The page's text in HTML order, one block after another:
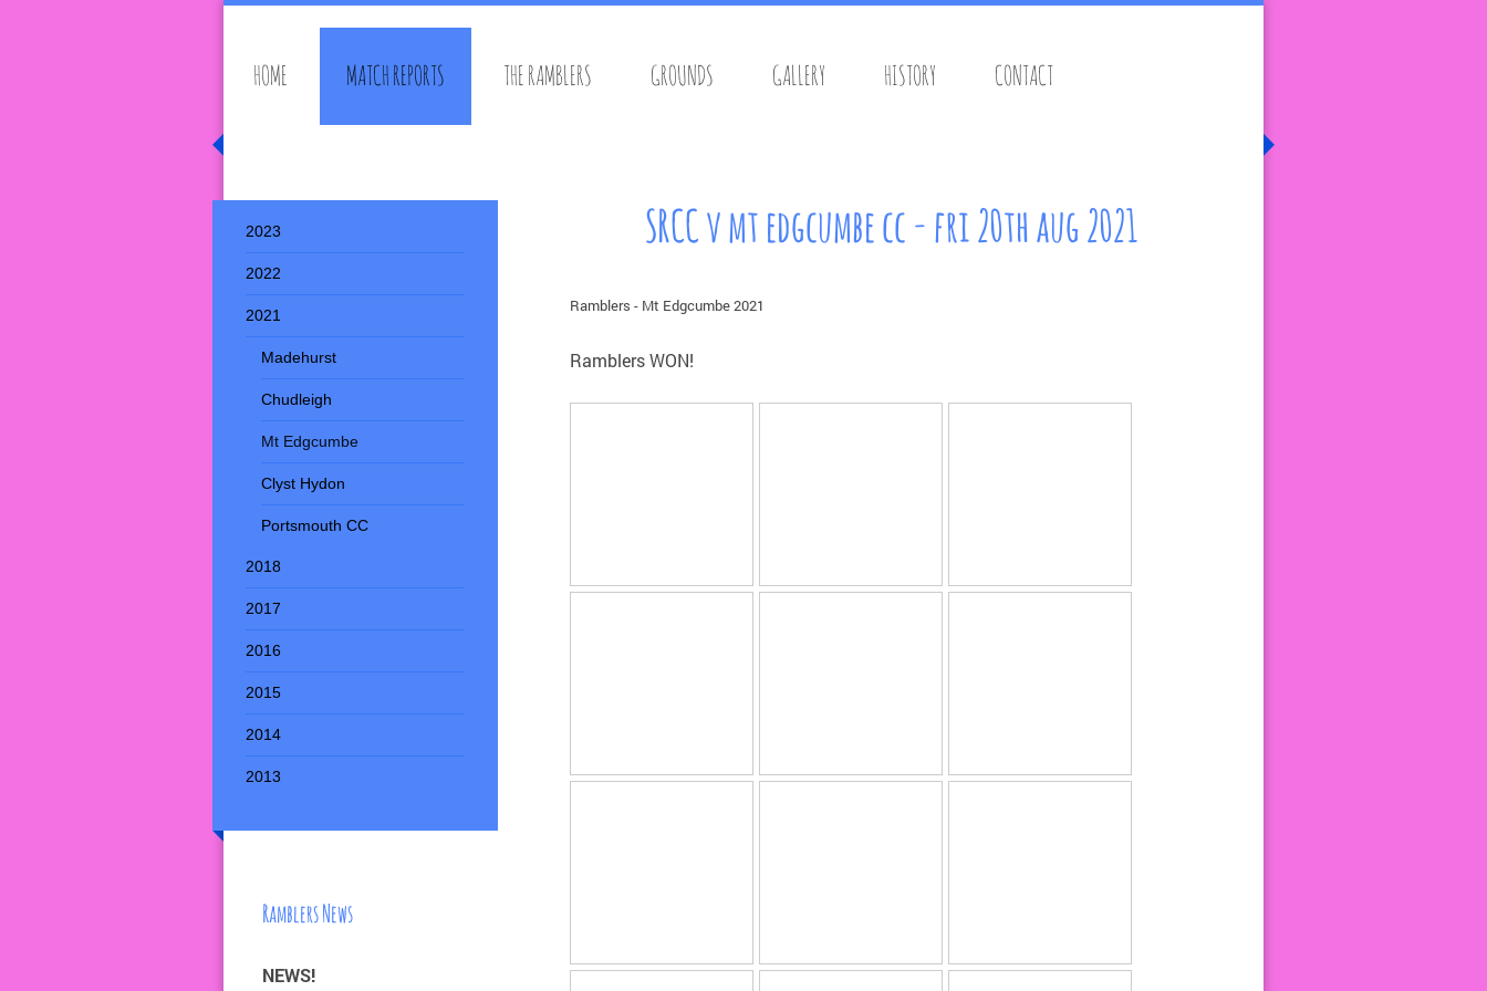
HOME MATCH REPORTS THE RAMBLERS GROUNDS GALLERY HISTORY CONTACT
SRCC v mt edgcumbe cc - fri 20th aug 2021
Ramblers - Mt Edgcumbe 2021
Ramblers WON!
2023
2022
2021
Madehurst
Chudleigh
Mt Edgcumbe
Clyst Hydon
Portsmouth CC
2018
2017
2016
2015
2014
2013
Ramblers News
NEWS!